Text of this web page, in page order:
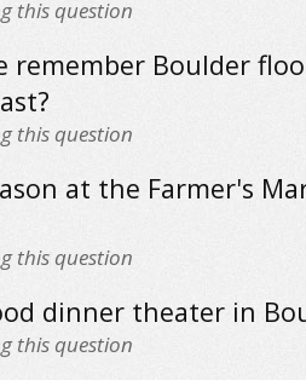
this question
remember Boulder
this question
at the Farmer's
this question
dinner theater in
this question